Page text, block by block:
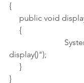
{
public void
     {
display()");
     }
}